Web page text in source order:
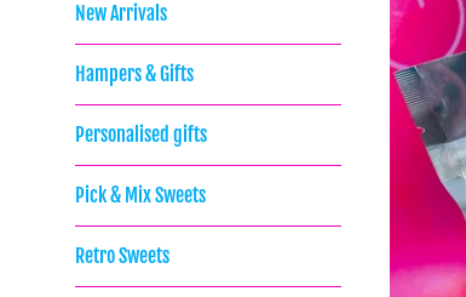
New Arrivals
Hampers & Gifts
Personalised gifts
Pick & Mix Sweets
Retro Sweets